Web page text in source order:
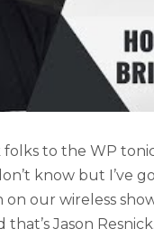
to the WP tonic
know but I’ve
on our wireless
Jason